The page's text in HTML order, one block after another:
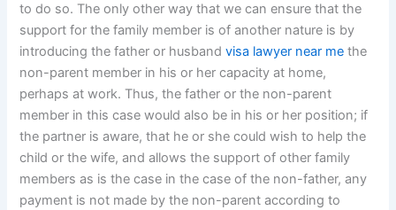
to do so. The only other way that we can ensure that the
support for the family member is of another nature is by
introducing the father or husbandvisa lawyer near me the
non-parent member in his or her capacity at home,
perhaps at work. Thus, the father or the non-parent
member in this case would also be in his or her position; if
the partner is aware, that he or she could wish to help the
child or the wife, and allows the support of other family
members as is the case in the case of the non-father, any
payment is not made by the non-parent according to